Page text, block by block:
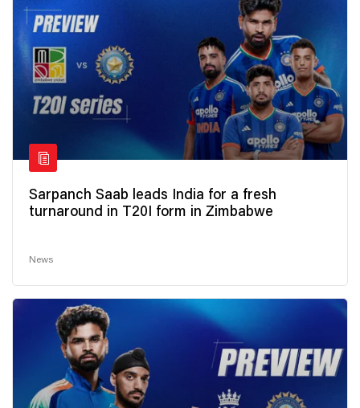
Sarpanch Saab leads India for a fresh
turnaround in T20I form in Zimbabwe
News